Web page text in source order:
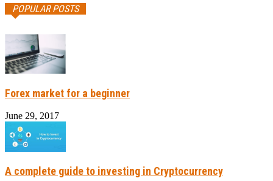
POPULAR POSTS
Forex market for a beginner
June 29, 2017
A complete guide to investing in Cryptocurrency